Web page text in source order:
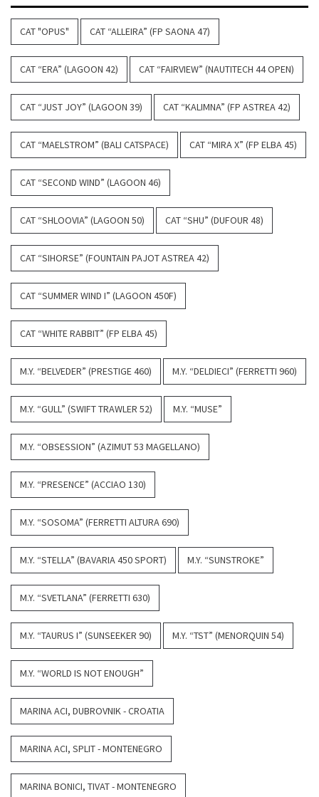
CAT "OPUS" CAT “ALLEIRA” (FP SAONA 47)
CAT “ERA” (LAGOON 42) CAT “FAIRVIEW” (NAUTITECH 44 OPEN)
CAT “JUST JOY” (LAGOON 39) CAT “KALIMNA” (FP ASTREA 42)
CAT “MAELSTROM” (BALI CATSPACE) CAT “MIRA X” (FP ELBA 45)
CAT “SECOND WIND” (LAGOON 46)
CAT “SHLOOVIA” (LAGOON 50) CAT “SHU” (DUFOUR 48)
CAT “SIHORSE” (FOUNTAIN PAJOT ASTREA 42)
CAT “SUMMER WIND I” (LAGOON 450F)
CAT “WHITE RABBIT” (FP ELBA 45)
M.Y. “BELVEDER” (PRESTIGE 460) M.Y. “DELDIECI” (FERRETTI 960)
M.Y. “GULL” (SWIFT TRAWLER 52) M.Y. “MUSE”
M.Y. “OBSESSION” (AZIMUT 53 MAGELLANO)
M.Y. “PRESENCE” (ACCIAO 130)
M.Y. “SOSOMA” (FERRETTI ALTURA 690)
M.Y. “STELLA” (BAVARIA 450 SPORT) M.Y. “SUNSTROKE”
M.Y. “SVETLANA” (FERRETTI 630)
M.Y. “TAURUS I” (SUNSEEKER 90) M.Y. “TST” (MENORQUIN 54)
M.Y. “WORLD IS NOT ENOUGH”
MARINA ACI, DUBROVNIK - CROATIA
MARINA ACI, SPLIT - MONTENEGRO
MARINA BONICI, TIVAT - MONTENEGRO